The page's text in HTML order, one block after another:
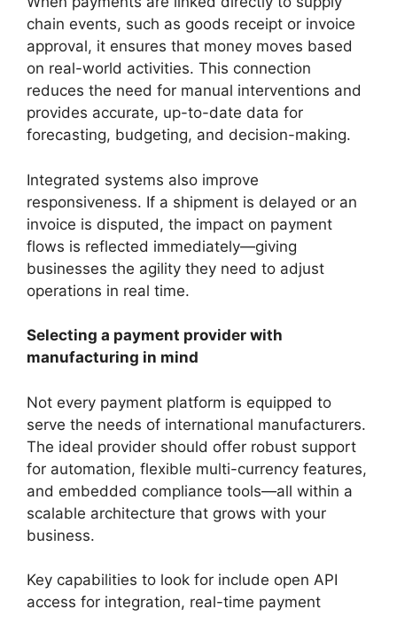
chain events, such as goods receipt or invoice
approval, it ensures that money moves based
on real-world activities. This connection
reduces the need for manual interventions and
provides accurate, up-to-date data for
forecasting, budgeting, and decision-making.
Integrated systems also improve
responsiveness. If a shipment is delayed or an
invoice is disputed, the impact on payment
flows is reflected immediately—giving
businesses the agility they need to adjust
operations in real time.
Selecting a payment provider with
manufacturing in mind
Not every payment platform is equipped to
serve the needs of international manufacturers.
The ideal provider should offer robust support
for automation, flexible multi-currency features,
and embedded compliance tools—all within a
scalable architecture that grows with your
business.
Key capabilities to look for include open API
access for integration, real-time payment